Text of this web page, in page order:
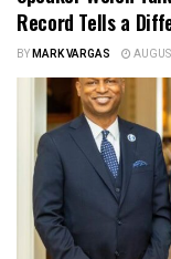
Record Tells a
BYMARK VARGAS